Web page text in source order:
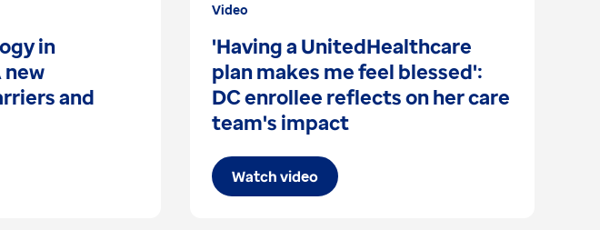
in
new
and
Video
'Having a UnitedHealthcare
plan makes me feel blessed':
DC enrollee reflects on her care
team's impact
Watch video